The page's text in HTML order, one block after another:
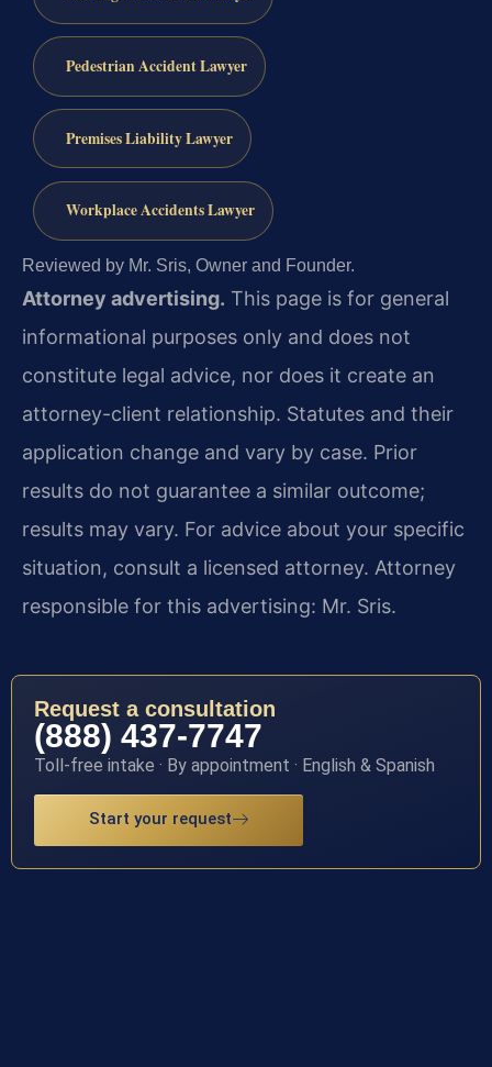
Pedestrian Accident Lawyer
Premises Liability Lawyer
Workplace Accidents Lawyer
Reviewed by Mr. Sris, Owner and Founder.
Attorney advertising. This page is for general
informational purposes only and does not
constitute legal advice, nor does it create an
attorney-client relationship. Statutes and their
application change and vary by case. Prior
results do not guarantee a similar outcome;
results may vary. For advice about your specific
situation, consult a licensed attorney. Attorney
responsible for this advertising: Mr. Sris.
Request a consultation
(888) 437-7747
Toll-free intake · By appointment · English & Spanish
Start your request